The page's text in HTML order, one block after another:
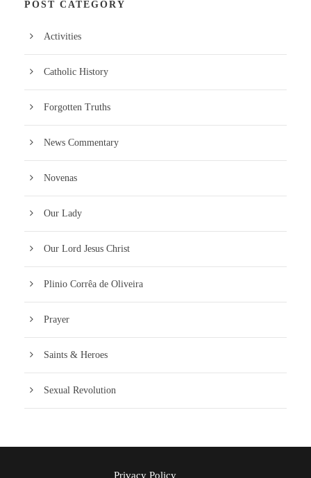
POST CATEGORY
Activities
Catholic History
Forgotten Truths
News Commentary
Novenas
Our Lady
Our Lord Jesus Christ
Plinio Corrêa de Oliveira
Prayer
Saints & Heroes
Sexual Revolution
Privacy Policy